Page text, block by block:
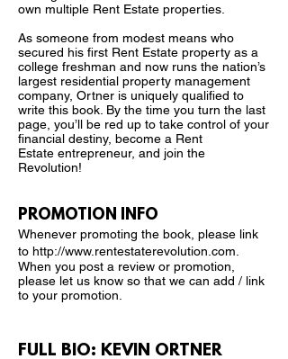
own multiple Rent Estate properties.
As someone from modest means who
secured his first Rent Estate property as a
college freshman and now runs the nation’s
largest residential property management
company, Ortner is uniquely qualified to
write this book. By the time you turn the last
page, you’ll be red up to take control of your
financial destiny, become a Rent
Estate entrepreneur, and join the
Revolution!
PROMOTION INFO
Whenever promoting the book, please link
to http://www.rentestaterevolution.com
When you post a review or promotion,
please let us know so that we can add / link
to your promotion.
FULL BIO: KEVIN ORTNER